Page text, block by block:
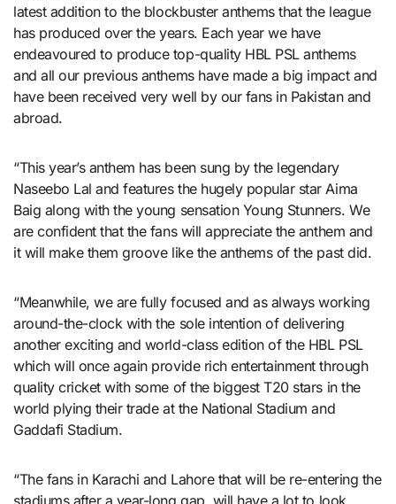
latest addition to the blockbuster anthems that the league
has produced over the years. Each year we have
endeavoured to produce top-quality HBL PSL anthems
and all our previous anthems have made a big impact and
have been received very well by our fans in Pakistan and
abroad.
“This year’s anthem has been sung by the legendary
Naseebo Lal and features the hugely popular star Aima
Baig along with the young sensation Young Stunners. We
are confident that the fans will appreciate the anthem and
it will make them groove like the anthems of the past did.
“Meanwhile, we are fully focused and as always working
around-the-clock with the sole intention of delivering
another exciting and world-class edition of the HBL PSL
which will once again provide rich entertainment through
quality cricket with some of the biggest T20 stars in the
world plying their trade at the National Stadium and
Gaddafi Stadium.
“The fans in Karachi and Lahore that will be re-entering the
stadiums after a year-long gap, will have a lot to look